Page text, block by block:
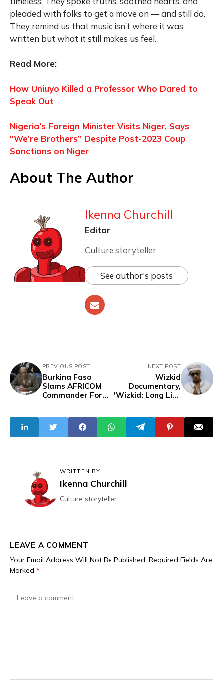
pleaded with folks to get a move on — and still do.
They remind us that music isn’t where it was
written but what it still makes us feel.
Read More:
How Uniuyo Killed a Professor Who Dared to
Speak Out
Nigeria’s Foreign Minister Visits Niger, Says
“We’re Brothers” Despite Post-2023 Coup
Sanctions on Niger
About The Author
Ikenna Churchill
Editor
Culture storyteller
See author's posts
PREVIOUS POST
Burkina Faso
Slams AFRICOM
Commander For
About Burkinabe
Cooperation With
China
NEXT POST
Wizkid
Documentary,
'Wizkid: Long Live
Tribeca Film
Festival
WRITTEN BY
Ikenna Churchill
Culture storyteller
LEAVE A COMMENT
Your Email Address Will Not Be Published. Required Fields Are
Marked *